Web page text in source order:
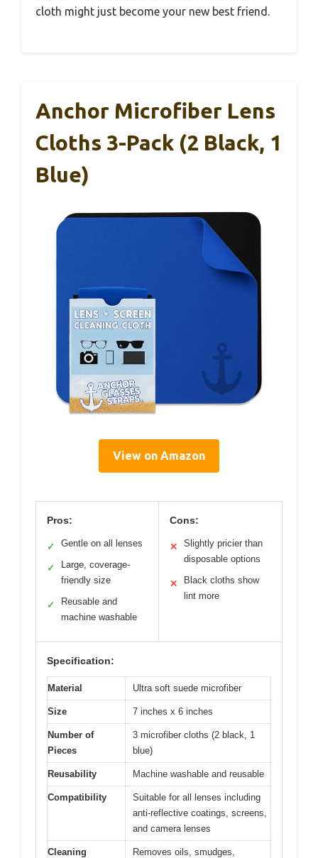
cloth might just become your new best friend.
Anchor Microfiber Lens
Cloths 3-Pack (2 Black, 1
Blue)
View on Amazon
Pros:
✓ Gentle on all lenses
✓
Large, coverage-
friendly size
✓
Reusable and
machine washable
Cons:
✕
Slightly pricier than
disposable options
✕
Black cloths show
lint more
Specification:
Material Ultra soft suede microfiber
Size 7 inches x 6 inches
Number of
Pieces
3 microfiber cloths (2 black, 1
blue)
Reusability Machine washable and reusable
Compatibility
Suitable for all lenses including
anti-reflective coatings, screens,
and camera lenses
Cleaning Removes oils, smudges,